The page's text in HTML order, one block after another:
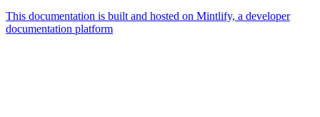
This documentation is built and hosted on Mintlify, a developer
documentation platform